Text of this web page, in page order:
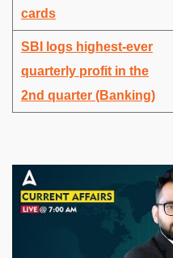
cards
SBI logs highest-ever
quarterly profit in the
2nd quarter (Banking)